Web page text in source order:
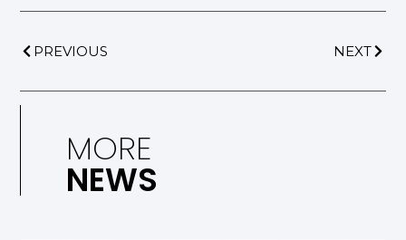
PREVIOUS NEXT
MORE
NEWS